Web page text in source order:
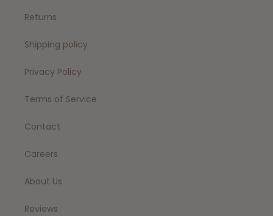
Returns
Shipping policy
Privacy Policy
Terms of Service
Contact
Careers
About Us
Reviews